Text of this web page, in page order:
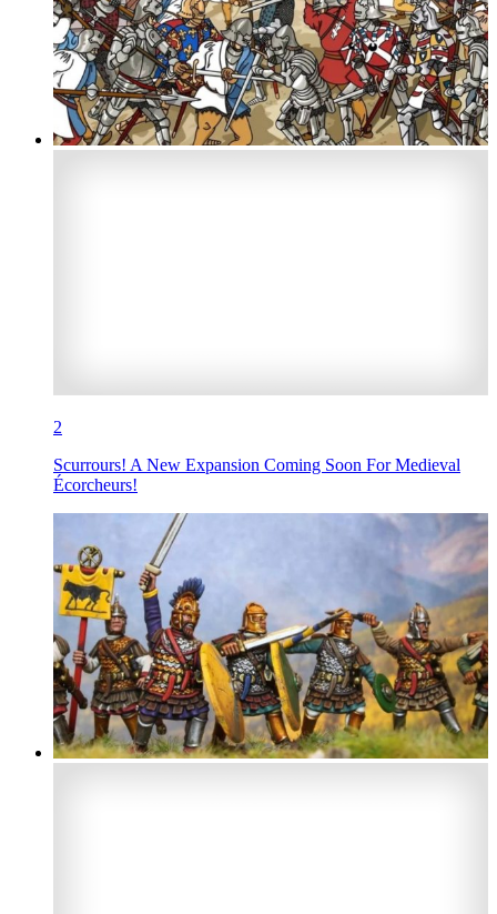
2
Scurrours! A New Expansion Coming Soon For Medieval
Écorcheurs!